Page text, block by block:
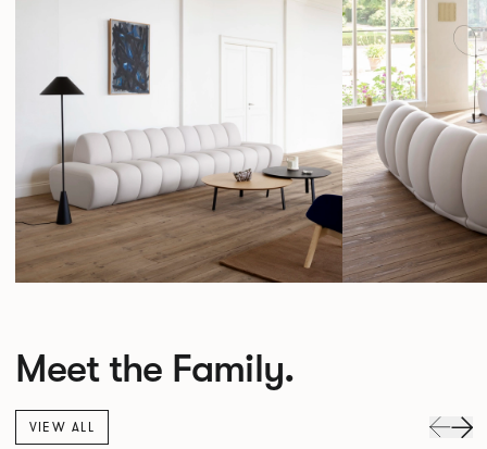
Meet the Family.
VIEW ALL